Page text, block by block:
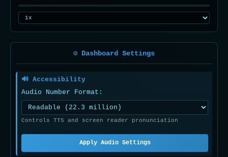
⚙️ Dashboard Settings
🔊 Accessibility
Audio Number Format:
Controls TTS and screen reader pronunciation
Apply Audio Settings